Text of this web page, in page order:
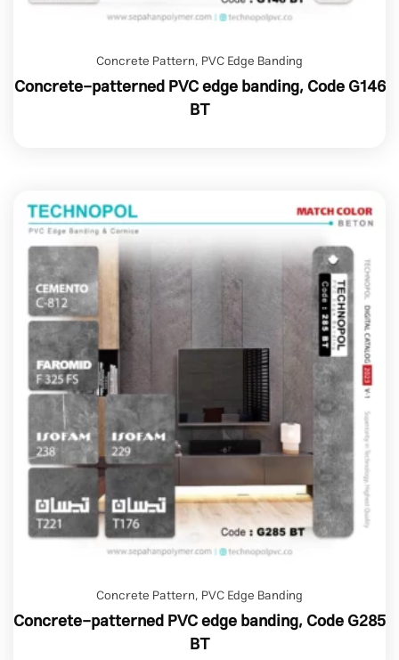
Concrete Pattern, PVC Edge Banding
Concrete-patterned PVC edge banding, Code G146
BT
Concrete Pattern, PVC Edge Banding
Concrete-patterned PVC edge banding, Code G285
BT